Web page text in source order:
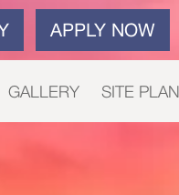
APPLY NOW
GALLERY SITE PLAN